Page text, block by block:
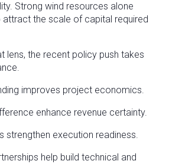
Strong wind resources alone
the scale of capital required
lens, the recent policy push takes
improves project economics.
enhance revenue certainty.
strengthen execution readiness.
help build technical and